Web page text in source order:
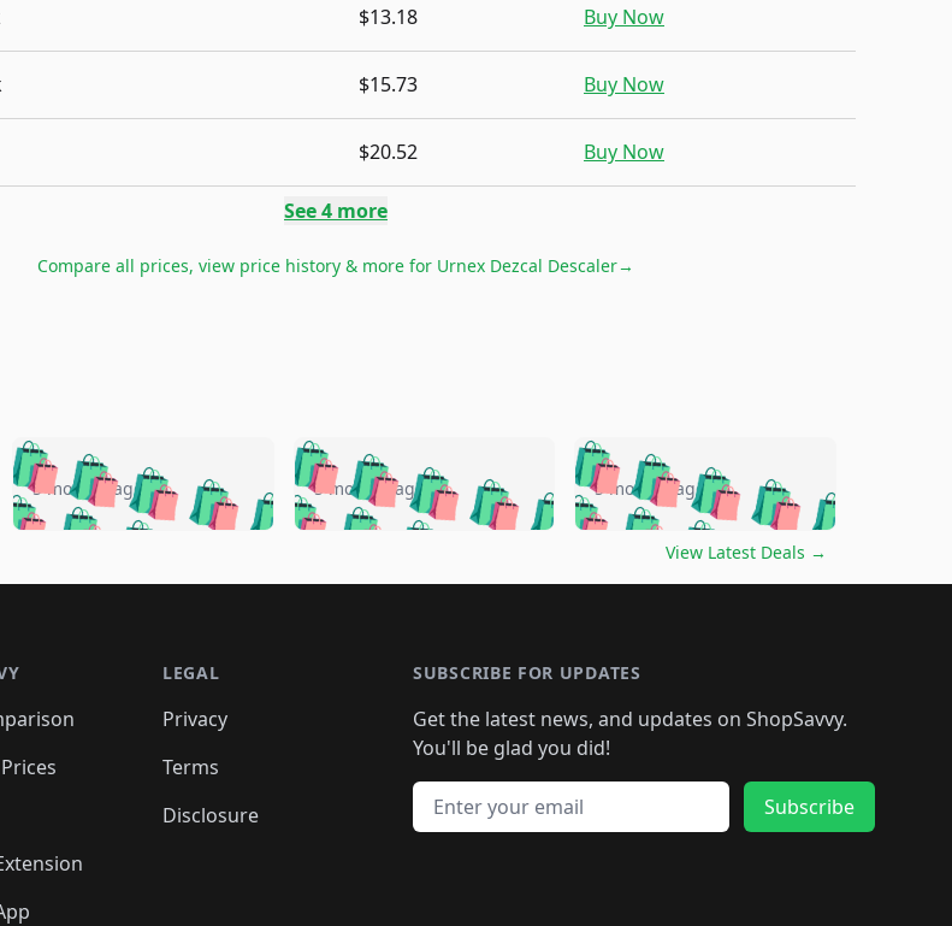
$13.18 Buy Now
$15.73 Buy Now
$20.52 Buy Now
See4 more
Compare all prices, view price history & more for Urnex Dezcal Descaler→
🛍️🛍️
🛍️🛍️
🛍️
🛍️
🛍️
🛍️🛍️🛍️🛍️🛍️🛍️🛍️
🛍️🛍️ 🛍️🛍️🛍️
🛍️🛍️
🛍️🛍️
🛍️ 🛍️🛍️
🛍️ 🛍️🛍️ 🛍️
🛍️🛍️
5 months ago 🛍️🛍️🛍️🛍️🛍️🛍️🛍️
🛍️🛍️🛍️🛍️ 🛍️🛍️🛍️
🛍️🛍️🛍️
🛍️
🛍️🛍️🛍️🛍️🛍️
🛍️
🛍️🛍️🛍️🛍️🛍️
🛍️🛍️ 🛍️🛍️🛍️🛍️
🛍️🛍️
🛍️🛍️🛍️
5 months ago 🛍️🛍️🛍️🛍️🛍️
🛍️🛍️🛍️🛍️🛍️🛍️🛍️
🛍️🛍️🛍️
🛍️🛍️🛍️🛍️🛍️🛍️🛍️
🛍️🛍️🛍️ 🛍️🛍️🛍️🛍️
🛍️🛍️🛍️ 🛍️🛍️🛍️
5 months ago
View Latest Deals →
LEGAL
Privacy
Terms
Disclosure
SUBSCRIBE FOR UPDATES
Get the latest news, and updates on ShopSavvy.
You'll be glad you did!
Email address
Subscribe